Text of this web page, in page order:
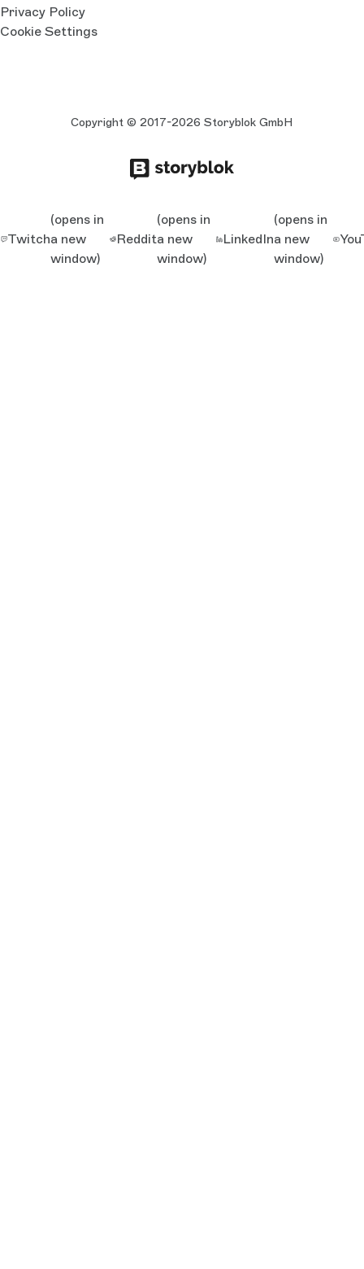
Privacy Policy
Cookie Settings
Copyright © 2017-2026 Storyblok GmbH
Twitch
(opens in
a new
window)
Reddit
(opens in
a new
window)
LinkedIn
(opens in
a new
window)